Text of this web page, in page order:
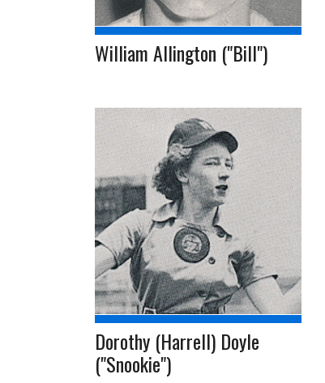
William Allington ("Bill")
Dorothy (Harrell) Doyle
("Snookie")